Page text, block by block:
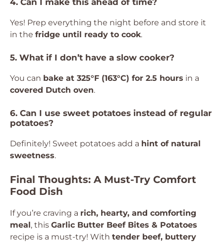
4. Can I make this ahead of time?
Yes! Prep everything the night before and store it
in the fridge until ready to cook.
5. What if I don’t have a slow cooker?
You can bake at 325°F (163°C) for 2.5 hours in a
covered Dutch oven.
6. Can I use sweet potatoes instead of regular
potatoes?
Definitely! Sweet potatoes add a hint of natural
sweetness.
Final Thoughts: A Must-Try Comfort
Food Dish
If you’re craving a rich, hearty, and comforting
meal, this Garlic Butter Beef Bites & Potatoes
recipe is a must-try! With tender beef, buttery